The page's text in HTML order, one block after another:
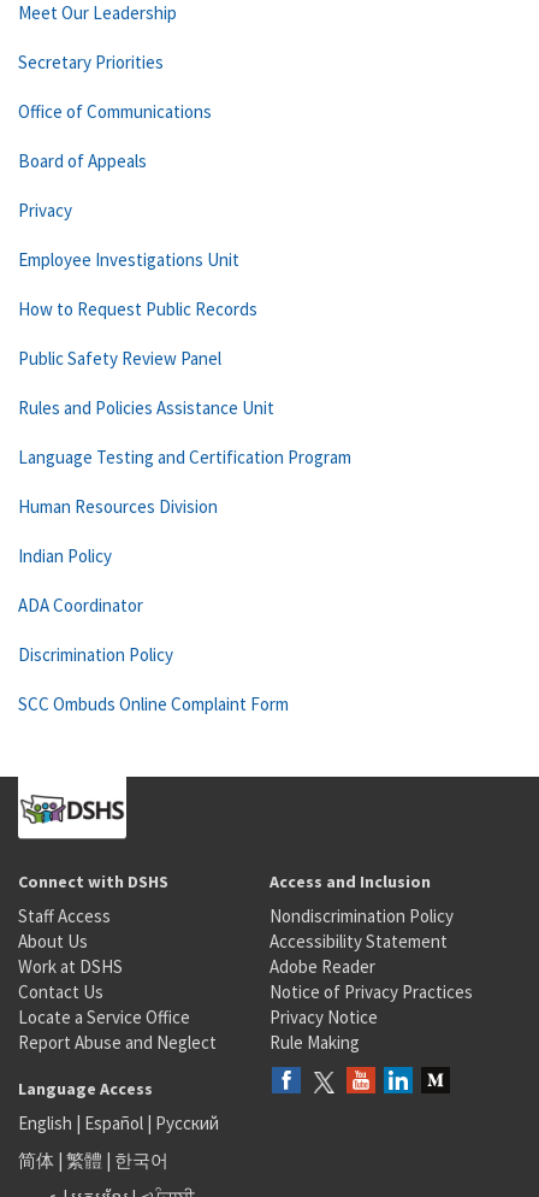
Meet Our Leadership
Secretary Priorities
Office of Communications
Board of Appeals
Privacy
Employee Investigations Unit
How to Request Public Records
Public Safety Review Panel
Rules and Policies Assistance Unit
Language Testing and Certification Program
Human Resources Division
Indian Policy
ADA Coordinator
Discrimination Policy
SCC Ombuds Online Complaint Form
Connect with DSHS
Staff Access
About Us
Work at DSHS
Contact Us
Locate a Service Office
Report Abuse and Neglect
Access and Inclusion
Nondiscrimination Policy
Accessibility Statement
Adobe Reader
Notice of Privacy Practices
Privacy Notice
Rule Making
Language Access
English | Español | Русский
简体 | 繁體 | 한국어